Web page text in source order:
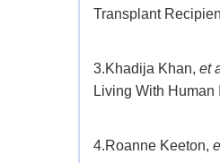
Transplant
3.Khadija Khan, et
Living With
4.Roanne Keeton,